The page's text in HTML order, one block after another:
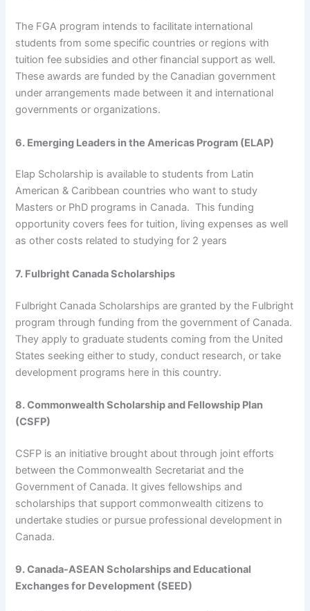
The FGA program intends to facilitate international
students from some specific countries or regions with
tuition fee subsidies and other financial support as well.
These awards are funded by the Canadian government
under arrangements made between it and international
governments or organizations.
6. Emerging Leaders in the Americas Program (ELAP)
Elap Scholarship is available to students from Latin
American & Caribbean countries who want to study
Masters or PhD programs in Canada. This funding
opportunity covers fees for tuition, living expenses as well
as other costs related to studying for 2 years
7. Fulbright Canada Scholarships
Fulbright Canada Scholarships are granted by the Fulbright
program through funding from the government of Canada.
They apply to graduate students coming from the United
States seeking either to study, conduct research, or take
development programs here in this country.
8. Commonwealth Scholarship and Fellowship Plan
(CSFP)
CSFP is an initiative brought about through joint efforts
between the Commonwealth Secretariat and the
Government of Canada. It gives fellowships and
scholarships that support commonwealth citizens to
undertake studies or pursue professional development in
Canada.
9. Canada-ASEAN Scholarships and Educational
Exchanges for Development (SEED)